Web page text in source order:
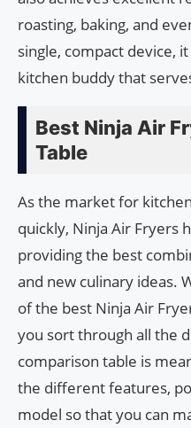
roasting, baking, and
single, compact device,
kitchen buddy that
Best Ninja Air
Table
As the market for
quickly, Ninja Air Fryers
providing the best
and new culinary ideas.
of the best Ninja Air
you sort through all the
comparison table is
the different features,
model so that you can